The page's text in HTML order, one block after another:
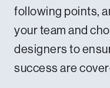
following points,
your team and
designers to
success are